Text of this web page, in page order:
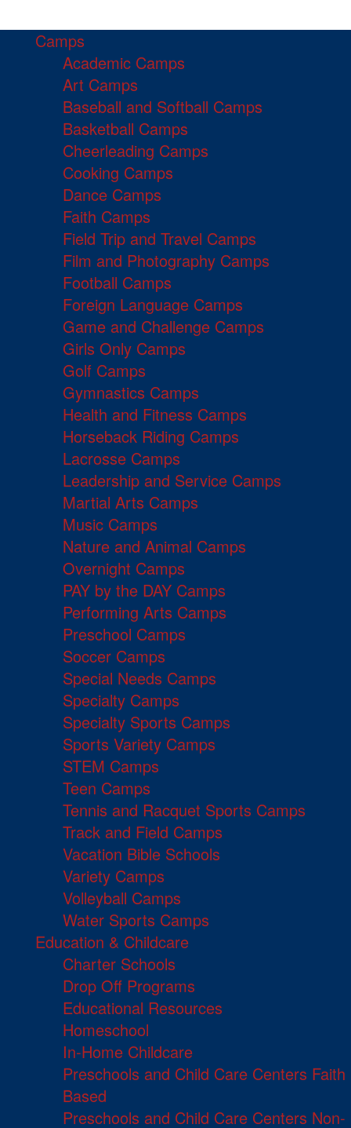
Camps
Academic Camps
Art Camps
Baseball and Softball Camps
Basketball Camps
Cheerleading Camps
Cooking Camps
Dance Camps
Faith Camps
Field Trip and Travel Camps
Film and Photography Camps
Football Camps
Foreign Language Camps
Game and Challenge Camps
Girls Only Camps
Golf Camps
Gymnastics Camps
Health and Fitness Camps
Horseback Riding Camps
Lacrosse Camps
Leadership and Service Camps
Martial Arts Camps
Music Camps
Nature and Animal Camps
Overnight Camps
PAY by the DAY Camps
Performing Arts Camps
Preschool Camps
Soccer Camps
Special Needs Camps
Specialty Camps
Specialty Sports Camps
Sports Variety Camps
STEM Camps
Teen Camps
Tennis and Racquet Sports Camps
Track and Field Camps
Vacation Bible Schools
Variety Camps
Volleyball Camps
Water Sports Camps
Education & Childcare
Charter Schools
Drop Off Programs
Educational Resources
Homeschool
In-Home Childcare
Preschools and Child Care Centers Faith
Based
Preschools and Child Care Centers Non-